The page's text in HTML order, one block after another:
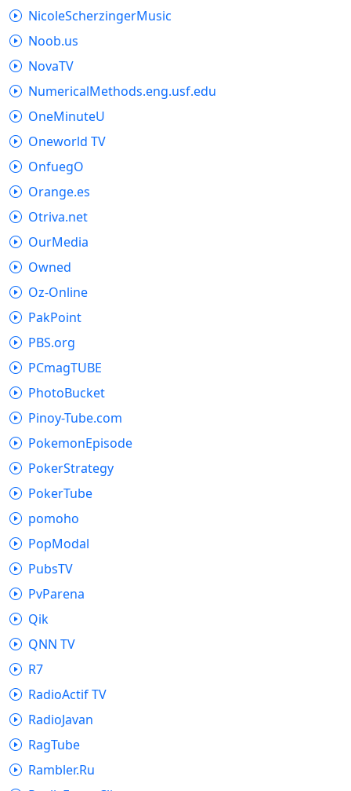
NicoleScherzingerMusic
Noob.us
NovaTV
NumericalMethods.eng.usf.edu
OneMinuteU
Oneworld TV
OnfuegO
Orange.es
Otriva.net
OurMedia
Owned
Oz-Online
PakPoint
PBS.org
PCmagTUBE
PhotoBucket
Pinoy-Tube.com
PokemonEpisode
PokerStrategy
PokerTube
pomoho
PopModal
PubsTV
PvParena
Qik
QNN TV
R7
RadioActif TV
RadioJavan
RagTube
Rambler.Ru